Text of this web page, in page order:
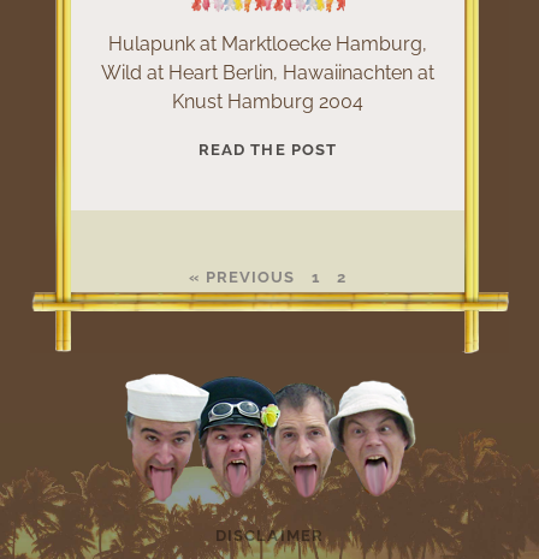
Hulapunk at Marktloecke Hamburg,
Wild at Heart Berlin, Hawaiinachten at
Knust Hamburg 2004
READ THE POSTHULAPUNK
« PREVIOUS 1 2
DISCLAIMER